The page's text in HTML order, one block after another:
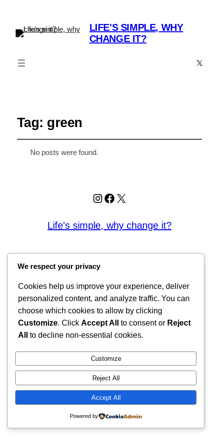
LIFE'S SIMPLE, WHY
CHANGE IT?
X
Tag: green
No posts were found.
Instagram
Facebook
X
Life's simple, why change it?
We respect your privacy
Cookies help us improve your experience, deliver
personalized content, and analyze traffic. You can
choose which cookies to allow by clicking
Customize. Click Accept All to consent or Reject
All
to decline non-essential cookies.
Customize
Reject All
Accept All
Powered by